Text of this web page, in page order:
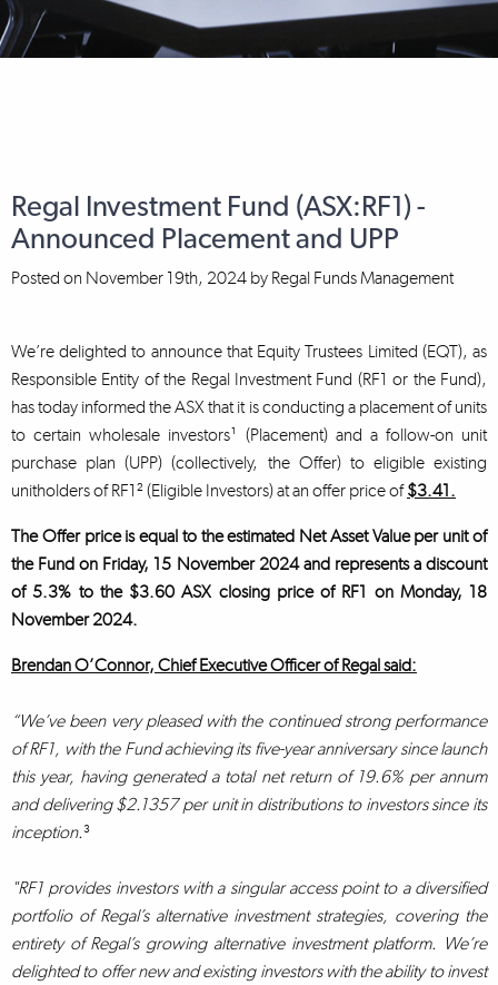
Regal Investment Fund (ASX:RF1) -
Announced Placement and UPP
Posted on November 19th, 2024 by Regal Funds Management
We’re delighted to announce that Equity Trustees Limited (EQT), as
Responsible Entity of the Regal Investment Fund (RF1 or the Fund),
has today informed the ASX that it is conducting a placement of units
to certain wholesale investors¹ (Placement) and a follow-on unit
purchase plan (UPP) (collectively, the Offer) to eligible existing
unitholders of RF1² (Eligible Investors) at an offer price of$3.41.
The Offer price is equal to the estimated Net Asset Value per unit of
the Fund on Friday, 15 November 2024 and represents a discount
of 5.3% to the $3.60 ASX closing price of RF1 on Monday, 18
November 2024.
Brendan O’Connor, Chief Executive Officer of Regal said:
“We’ve been very pleased with the continued strong performance
of RF1, with the Fund achieving its five-year anniversary since launch
this year, having generated a total net return of 19.6% per annum
and delivering $2.1357 per unit in distributions to investors since its
inception.³
"RF1 provides investors with a singular access point to a diversified
portfolio of Regal’s alternative investment strategies, covering the
entirety of Regal’s growing alternative investment platform. We’re
delighted to offer new and existing investors with the ability to invest